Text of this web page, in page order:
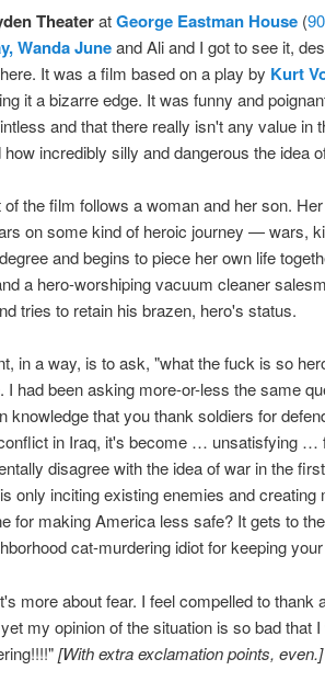
TheateratGeorge Eastman House (
Wanda Juneand Ali and I got to see it,
It was a film based on a play by Kurt
it a bizarre edge. It was funny and
and that there really isn't any value in
how incredibly silly and dangerous the idea
of the film follows a woman and her son.
on some kind of heroic journey — wars,
and begins to piece her own life
a hero-worshiping vacuum cleaner
tries to retain his brazen, hero's status.
in a way, is to ask, "what the fuck is so
I had been asking more-or-less the same
knowledge that you thank soldiers for
in Iraq, it's become … unsatisfying …
disagree with the idea of war in the
only inciting existing enemies and
for making America less safe? It gets to
cat-murdering idiot for keeping
more about fear. I feel compelled to thank
my opinion of the situation is so bad that
[With extra exclamation points, even.]